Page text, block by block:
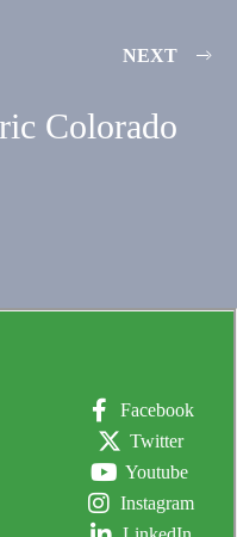
NEXT
Colorado
Facebook
Twitter
Youtube
Instagram